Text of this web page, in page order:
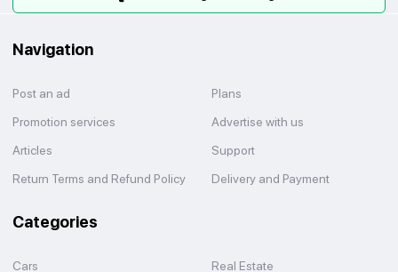
Navigation
Post an ad
Plans
Promotion services
Advertise with us
Articles
Support
Return Terms and Refund Policy
Delivery and Payment
Categories
Cars
Real Estate